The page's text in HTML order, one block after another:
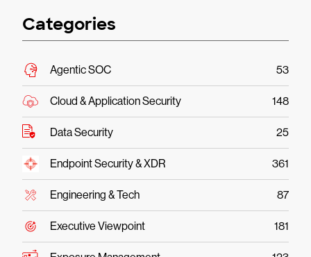
Categories
Agentic SOC 53
Cloud & Application Security 148
Data Security 25
Endpoint Security & XDR 361
Engineering & Tech 87
Executive Viewpoint 181